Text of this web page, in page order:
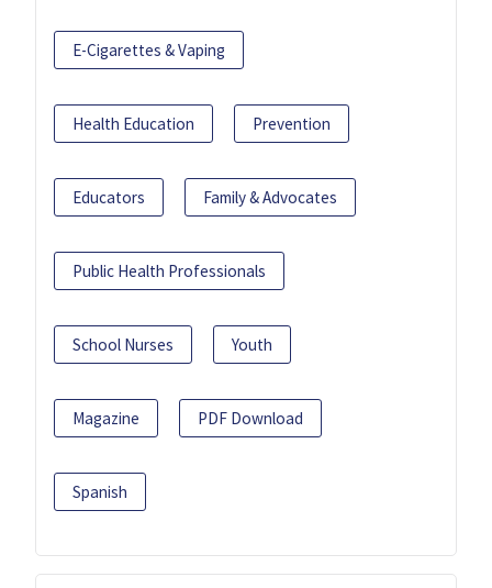
E-Cigarettes & Vaping
Health Education Prevention
Educators Family & Advocates
Public Health Professionals
School Nurses Youth
Magazine PDF Download
Spanish